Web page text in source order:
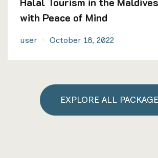
with Peace of Mind
user October 18, 2022
EXPLORE ALL